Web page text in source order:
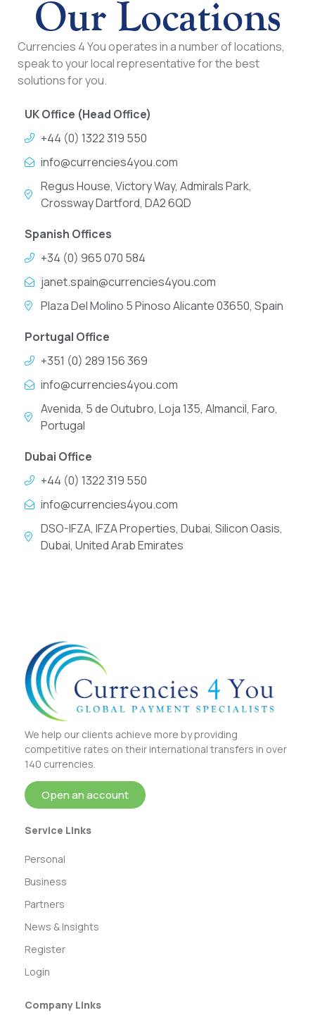
Our Locations
Currencies 4 You operates in a number of locations,
speak to your local representative for the best
solutions for you.
UK Office (Head Office)
+44 (0) 1322 319 550
info@currencies4you.com
Regus House, Victory Way, Admirals Park,
Crossway Dartford, DA2 6QD
Spanish Offices
+34 (0) 965 070 584
janet.spain@currencies4you.com
Plaza Del Molino 5 Pinoso Alicante 03650, Spain
Portugal Office
+351 (0) 289 156 369
info@currencies4you.com
Avenida, 5 de Outubro, Loja 135, Almancil, Faro,
Portugal
Dubai Office
+44 (0) 1322 319 550
info@currencies4you.com
DSO-IFZA, IFZA Properties, Dubai, Silicon Oasis,
Dubai, United Arab Emirates
We help our clients achieve more by providing
competitive rates on their international transfers in over
140 currencies.
Open an account
Service Links
Personal
Business
Partners
News & Insights
Register
Login
Company Links